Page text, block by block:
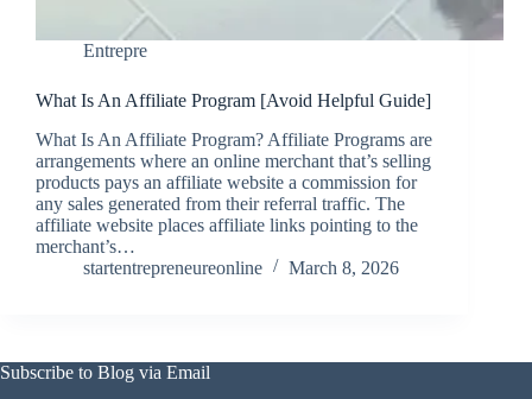
Entrepre
What Is An Affiliate Program [Avoid Helpful Guide]
What Is An Affiliate Program? Affiliate Programs are
arrangements where an online merchant that’s selling
products pays an affiliate website a commission for
any sales generated from their referral traffic. The
affiliate website places affiliate links pointing to the
merchant’s…
startentrepreneureonline
March 8, 2026
Subscribe to Blog via Email